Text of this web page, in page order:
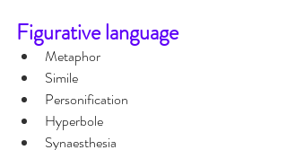
Figurative language
Metaphor
Simile
Personification
Hyperbole
Synaesthesia